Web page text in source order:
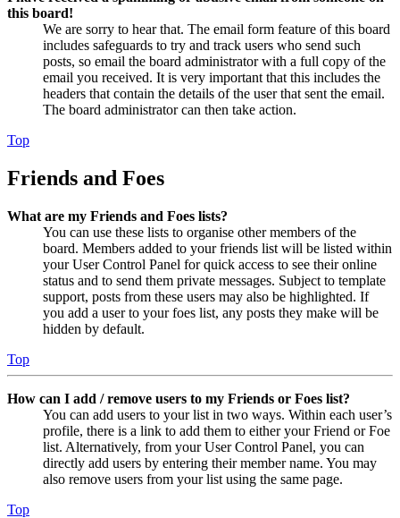
this board!
We are sorry to hear that. The email form feature of this board
includes safeguards to try and track users who send such
posts, so email the board administrator with a full copy of the
email you received. It is very important that this includes the
headers that contain the details of the user that sent the email.
The board administrator can then take action.
Top
Friends and Foes
What are my Friends and Foes lists?
You can use these lists to organise other members of the
board. Members added to your friends list will be listed within
your User Control Panel for quick access to see their online
status and to send them private messages. Subject to template
support, posts from these users may also be highlighted. If
you add a user to your foes list, any posts they make will be
hidden by default.
Top
How can I add / remove users to my Friends or Foes list?
You can add users to your list in two ways. Within each user’s
profile, there is a link to add them to either your Friend or Foe
list. Alternatively, from your User Control Panel, you can
directly add users by entering their member name. You may
also remove users from your list using the same page.
Top